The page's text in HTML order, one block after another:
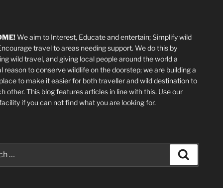
We aim to Interest, Educate and entertain; Simplify wild
travel to areas needing support. We do this by
wild travel, and giving local people around the world a
reason to conserve wildlife on the doorstep; we are building a
to make it easier for both traveller and wild destination to
other. This blogfeatures articles in line with this. Use our
if you can not find what you are looking for.